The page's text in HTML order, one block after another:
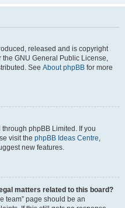
released and is copyright
the GNU General Public License,
See About phpBB for more
phpBB Limited. If you
visit the phpBB Ideas Centre,
new features.
matters related to this board?
team” page should be an